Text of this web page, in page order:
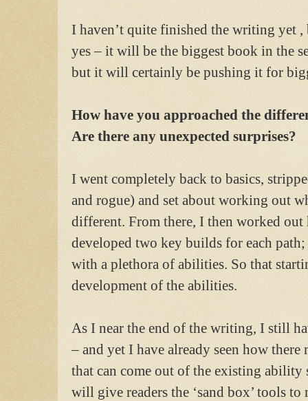
I haven’t quite finished the writing yet
yes – it will be the biggest book in the
but it will certainly be pushing it for
How have you approached the
Are there any unexpected surprises?
I went completely back to basics,
and rogue) and set about working out
different. From there, I then worked
developed two key builds for each
with a plethora of abilities. So that
development of the abilities.
As I near the end of the writing, I still
– and yet I have already seen how
that can come out of the existing ability
will give readers the ‘sand box’ tools to